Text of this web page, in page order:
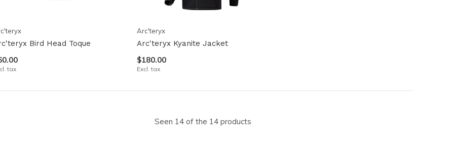
Bird Head Toque
tax
Arc'teryx
Arc'teryx Kyanite Jacket
$180.00
Excl. tax
Seen 14 of the 14 products